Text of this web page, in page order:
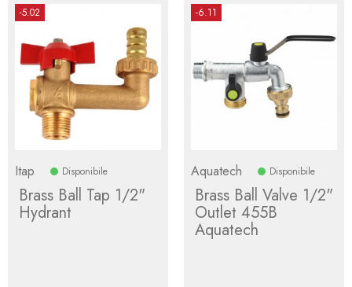
-5.02
Itap Disponibile
Brass Ball Tap 1/2"
Hydrant
-6.11
Aquatech Disponibile
Brass Ball Valve 1/2"
Outlet 455B
Aquatech